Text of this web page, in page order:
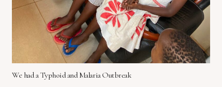
We had a Typhoid and Malaria Outbreak